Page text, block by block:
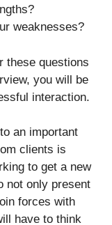
weaknesses?
these questions
you will be
interaction.
an important
clients is
to get a new
not only present
forces with
have to think